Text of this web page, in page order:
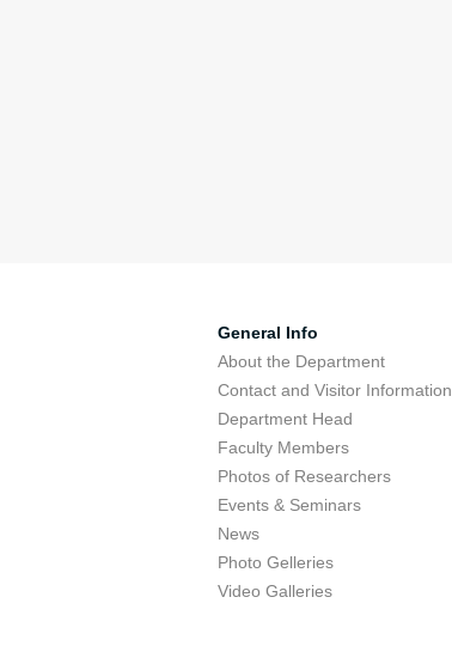
General Info
About the Department
Contact and Visitor Information
Department Head
Faculty Members
Photos of Researchers
Events & Seminars
News
Photo Gelleries
Video Galleries